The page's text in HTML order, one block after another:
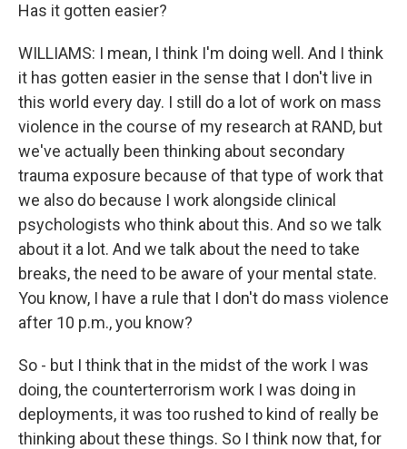
Has it gotten easier?
WILLIAMS: I mean, I think I'm doing well. And I think
it has gotten easier in the sense that I don't live in
this world every day. I still do a lot of work on mass
violence in the course of my research at RAND, but
we've actually been thinking about secondary
trauma exposure because of that type of work that
we also do because I work alongside clinical
psychologists who think about this. And so we talk
about it a lot. And we talk about the need to take
breaks, the need to be aware of your mental state.
You know, I have a rule that I don't do mass violence
after 10 p.m., you know?
So - but I think that in the midst of the work I was
doing, the counterterrorism work I was doing in
deployments, it was too rushed to kind of really be
thinking about these things. So I think now that, for